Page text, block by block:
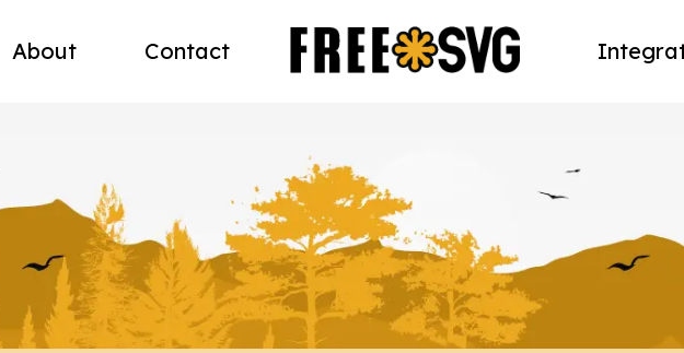
About Contact